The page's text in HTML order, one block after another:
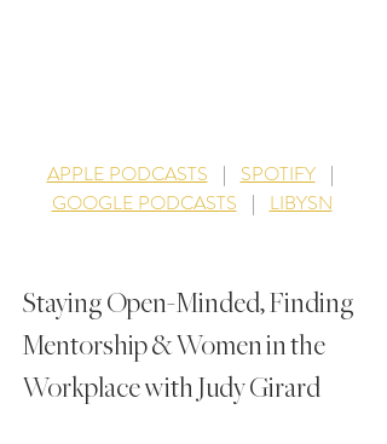
APPLE PODCASTS
    |
SPOTIFY
    |
GOOGLE PODCASTS
    |
LIBYSN
Staying Open-Minded, Finding
Mentorship & Women in the
Workplace with Judy Girard